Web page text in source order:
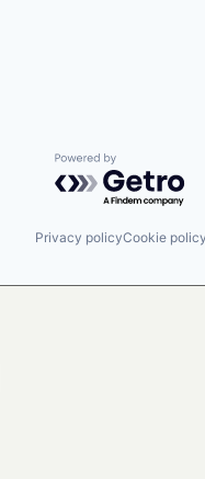
Powered by
Privacy policyCookie policy